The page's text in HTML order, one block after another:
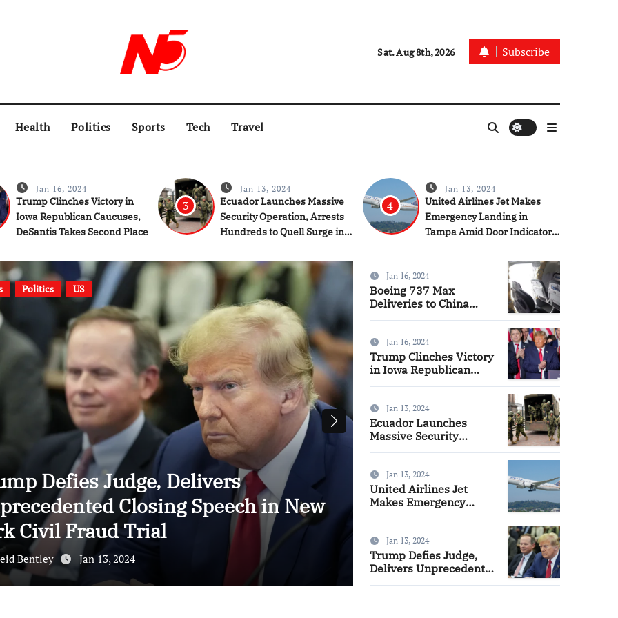
Sat. Aug 8th, 2026 Subscribe
Health Politics Sports Tech Travel
Jan 16, 2024
Trump Clinches Victory in
Iowa Republican Caucuses,
DeSantis Takes Second Place
3
Jan 13, 2024
Ecuador Launches Massive
Security Operation, Arrests
Hundreds to Quell Surge in
4
Jan 13, 2024
United Airlines Jet Makes
Emergency Landing in
Tampa Amid Door Indicator
Politics US
Defies Judge, Delivers
Closing Speech in New
Civil Fraud Trial
Bentley Jan 13, 2024
News Tech
Boeing 737 Max
Delayed for Safety Checks
Nicole French Jan 16, 2024
Jan 16, 2024
Boeing 737 Max
Deliveries to China
Jan 16, 2024
Trump Clinches Victory
in Iowa Republican
Jan 13, 2024
Ecuador Launches
Massive Security
Surge in Gang Violence
Jan 13, 2024
United Airlines Jet
Makes Emergency
Jan 13, 2024
Trump Defies Judge,
Delivers Unprecedented